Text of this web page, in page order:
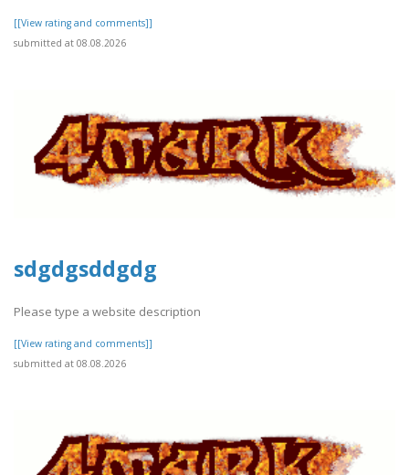
[[View rating and comments]]
submitted at 08.08.2026
sdgdgsddgdg
Please type a website description
[[View rating and comments]]
submitted at 08.08.2026